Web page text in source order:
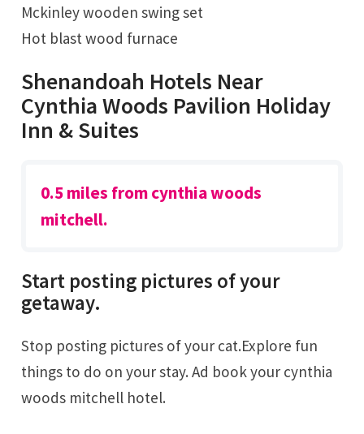
Mckinley wooden swing set
Hot blast wood furnace
Shenandoah Hotels Near
Cynthia Woods Pavilion Holiday
Inn & Suites
0.5 miles from cynthia woods
mitchell.
Start posting pictures of your
getaway.
Stop posting pictures of your cat.Explore fun
things to do on your stay. Ad book your cynthia
woods mitchell hotel.